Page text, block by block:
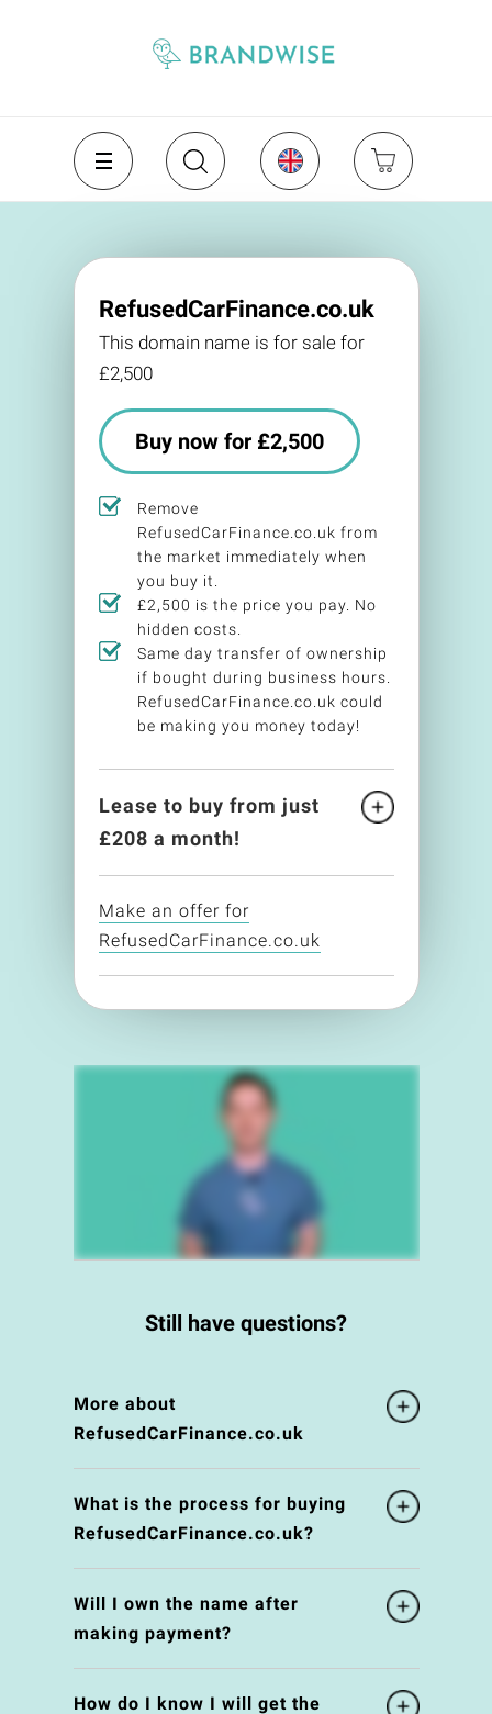
RefusedCarFinance.co.uk
This domain name is for sale for
£2,500
Buy now for £2,500
Remove
RefusedCarFinance.co.uk from
the market immediately when
you buy it.
£2,500 is the price you pay. No
hidden costs.
Same day transfer of ownership
if bought during business hours.
RefusedCarFinance.co.uk could
be making you money today!
Lease to buy from just
£208 a month!
Make an offer for
RefusedCarFinance.co.uk
Still have questions?
More about
RefusedCarFinance.co.uk
What is the process for buying
RefusedCarFinance.co.uk?
Will I own the name after
making payment?
How do I know I will get the